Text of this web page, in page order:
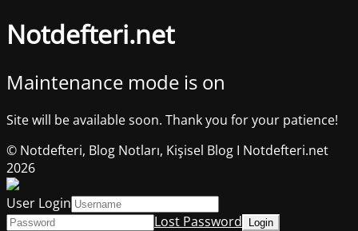
Notdefteri.net
Maintenance mode is on
Site will be available soon. Thank you for your patience!
© Notdefteri, Blog Notları, Kişisel Blog I Notdefteri.net
2026
User Login
Lost Password